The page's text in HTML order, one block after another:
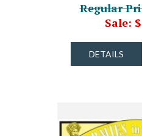
Regular
Sale:
DETAILS